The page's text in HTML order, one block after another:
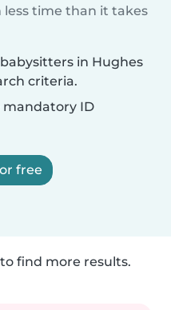
time than it takes
in Hughes
criteria.
ID
free
find more results.